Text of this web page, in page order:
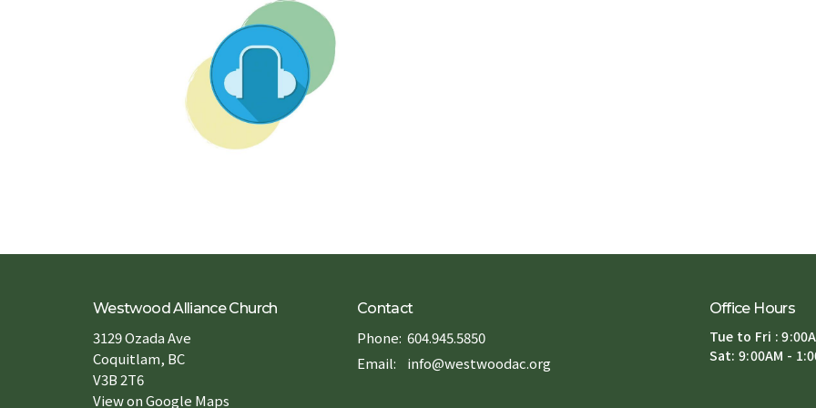
Westwood Alliance Church
3129 Ozada Ave
Coquitlam, BC
V3B 2T6
View on Google Maps
Contact
Phone: 604.945.5850
Email: info@westwoodac.org
Office Hours
Tue to Fri :
Sat: 9:00AM -